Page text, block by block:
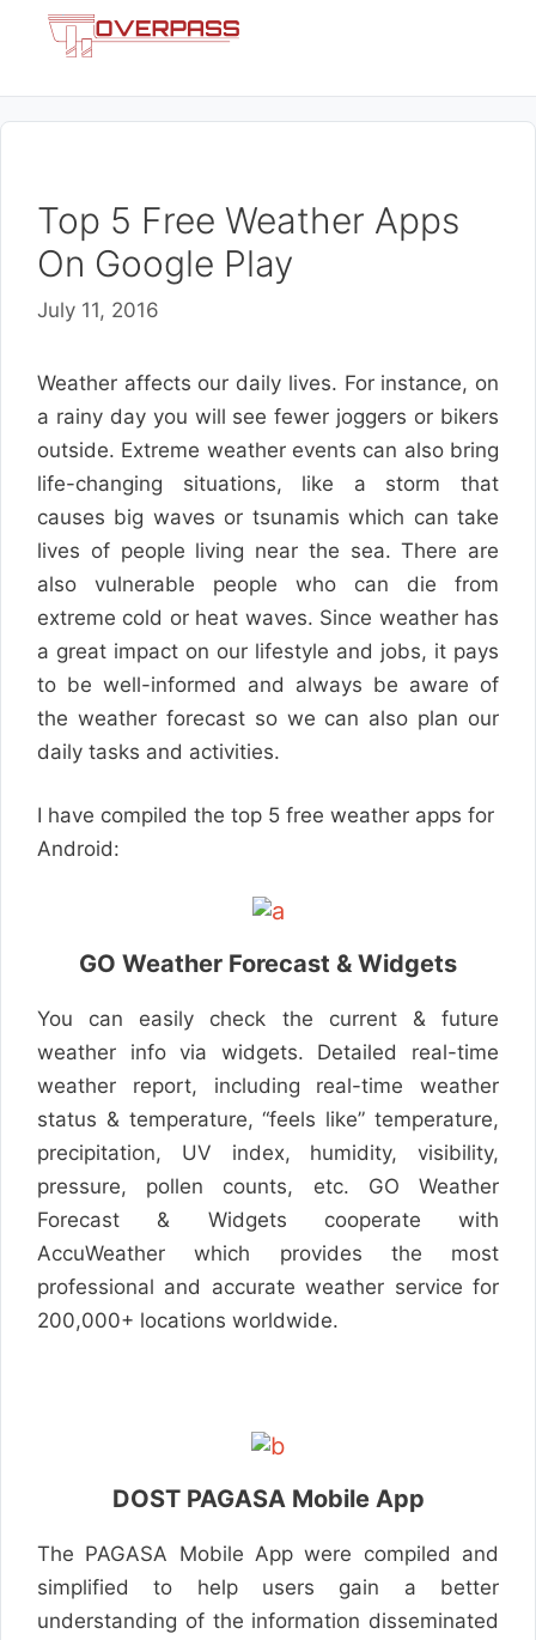
Top 5 Free Weather Apps
On Google Play
July 11, 2016
Weather affects our daily lives. For instance, on
a rainy day you will see fewer joggers or bikers
outside. Extreme weather events can also bring
life-changing situations, like a storm that
causes big waves or tsunamis which can take
lives of people living near the sea. There are
also vulnerable people who can die from
extreme cold or heat waves. Since weather has
a great impact on our lifestyle and jobs, it pays
to be well-informed and always be aware of
the weather forecast so we can also plan our
daily tasks and activities.
I have compiled the top 5 free weather apps for
Android:
GO Weather Forecast & Widgets
You can easily check the current & future
weather info via widgets. Detailed real-time
weather report, including real-time weather
status & temperature, “feels like” temperature,
precipitation, UV index, humidity, visibility,
pressure, pollen counts, etc. GO Weather
Forecast & Widgets cooperate with
AccuWeather which provides the most
professional and accurate weather service for
200,000+ locations worldwide.
DOST PAGASA Mobile App
The PAGASA Mobile App were compiled and
simplified to help users gain a better
understanding of the information disseminated